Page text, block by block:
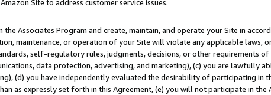
Site to address customer service issues.
Associates Program and create, maintain, and operate your Site in
maintenance, or operation of your Site will violate any applicable laws,
self-regulatory rules, judgments, decisions, or other requirements
data protection, advertising, and marketing), (c) you are lawfully
(d) you have independently evaluated the desirability of participating in
as expressly set forth in this Agreement, (e) you will not participate in the